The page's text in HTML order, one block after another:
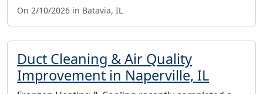
On 2/10/2026 in Batavia, IL
Duct Cleaning & Air Quality
Improvement in Naperville, IL